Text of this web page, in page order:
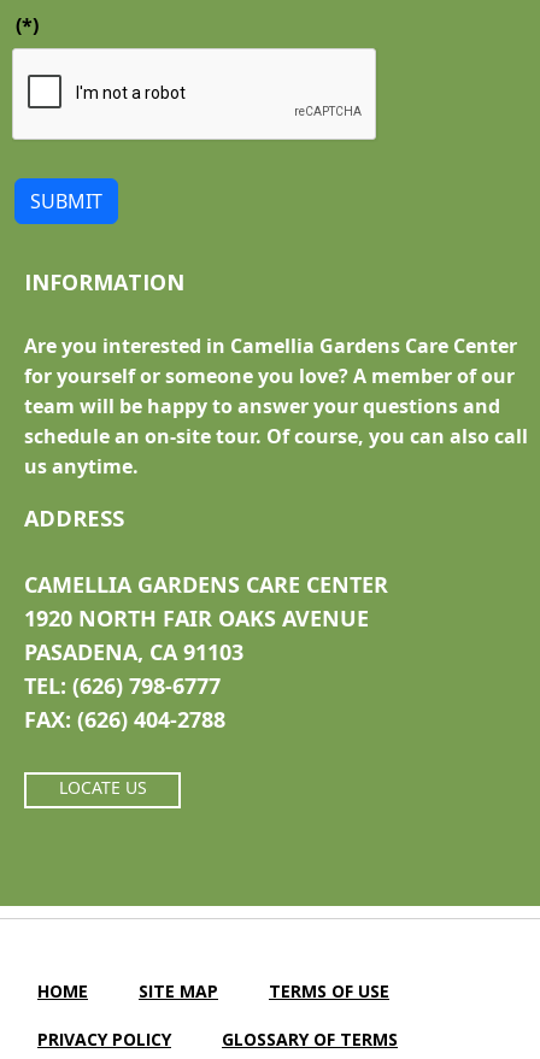
(*)
SUBMIT
INFORMATION
Are you interested in Camellia Gardens Care Center
for yourself or someone you love? A member of our
team will be happy to answer your questions and
schedule an on-site tour. Of course, you can also call
us anytime.
ADDRESS
CAMELLIA GARDENS CARE CENTER
1920 NORTH FAIR OAKS AVENUE
PASADENA, CA 91103
TEL: (626) 798-6777
FAX: (626) 404-2788
LOCATE US
HOME SITE MAP TERMS OF USE
PRIVACY POLICY GLOSSARY OF TERMS